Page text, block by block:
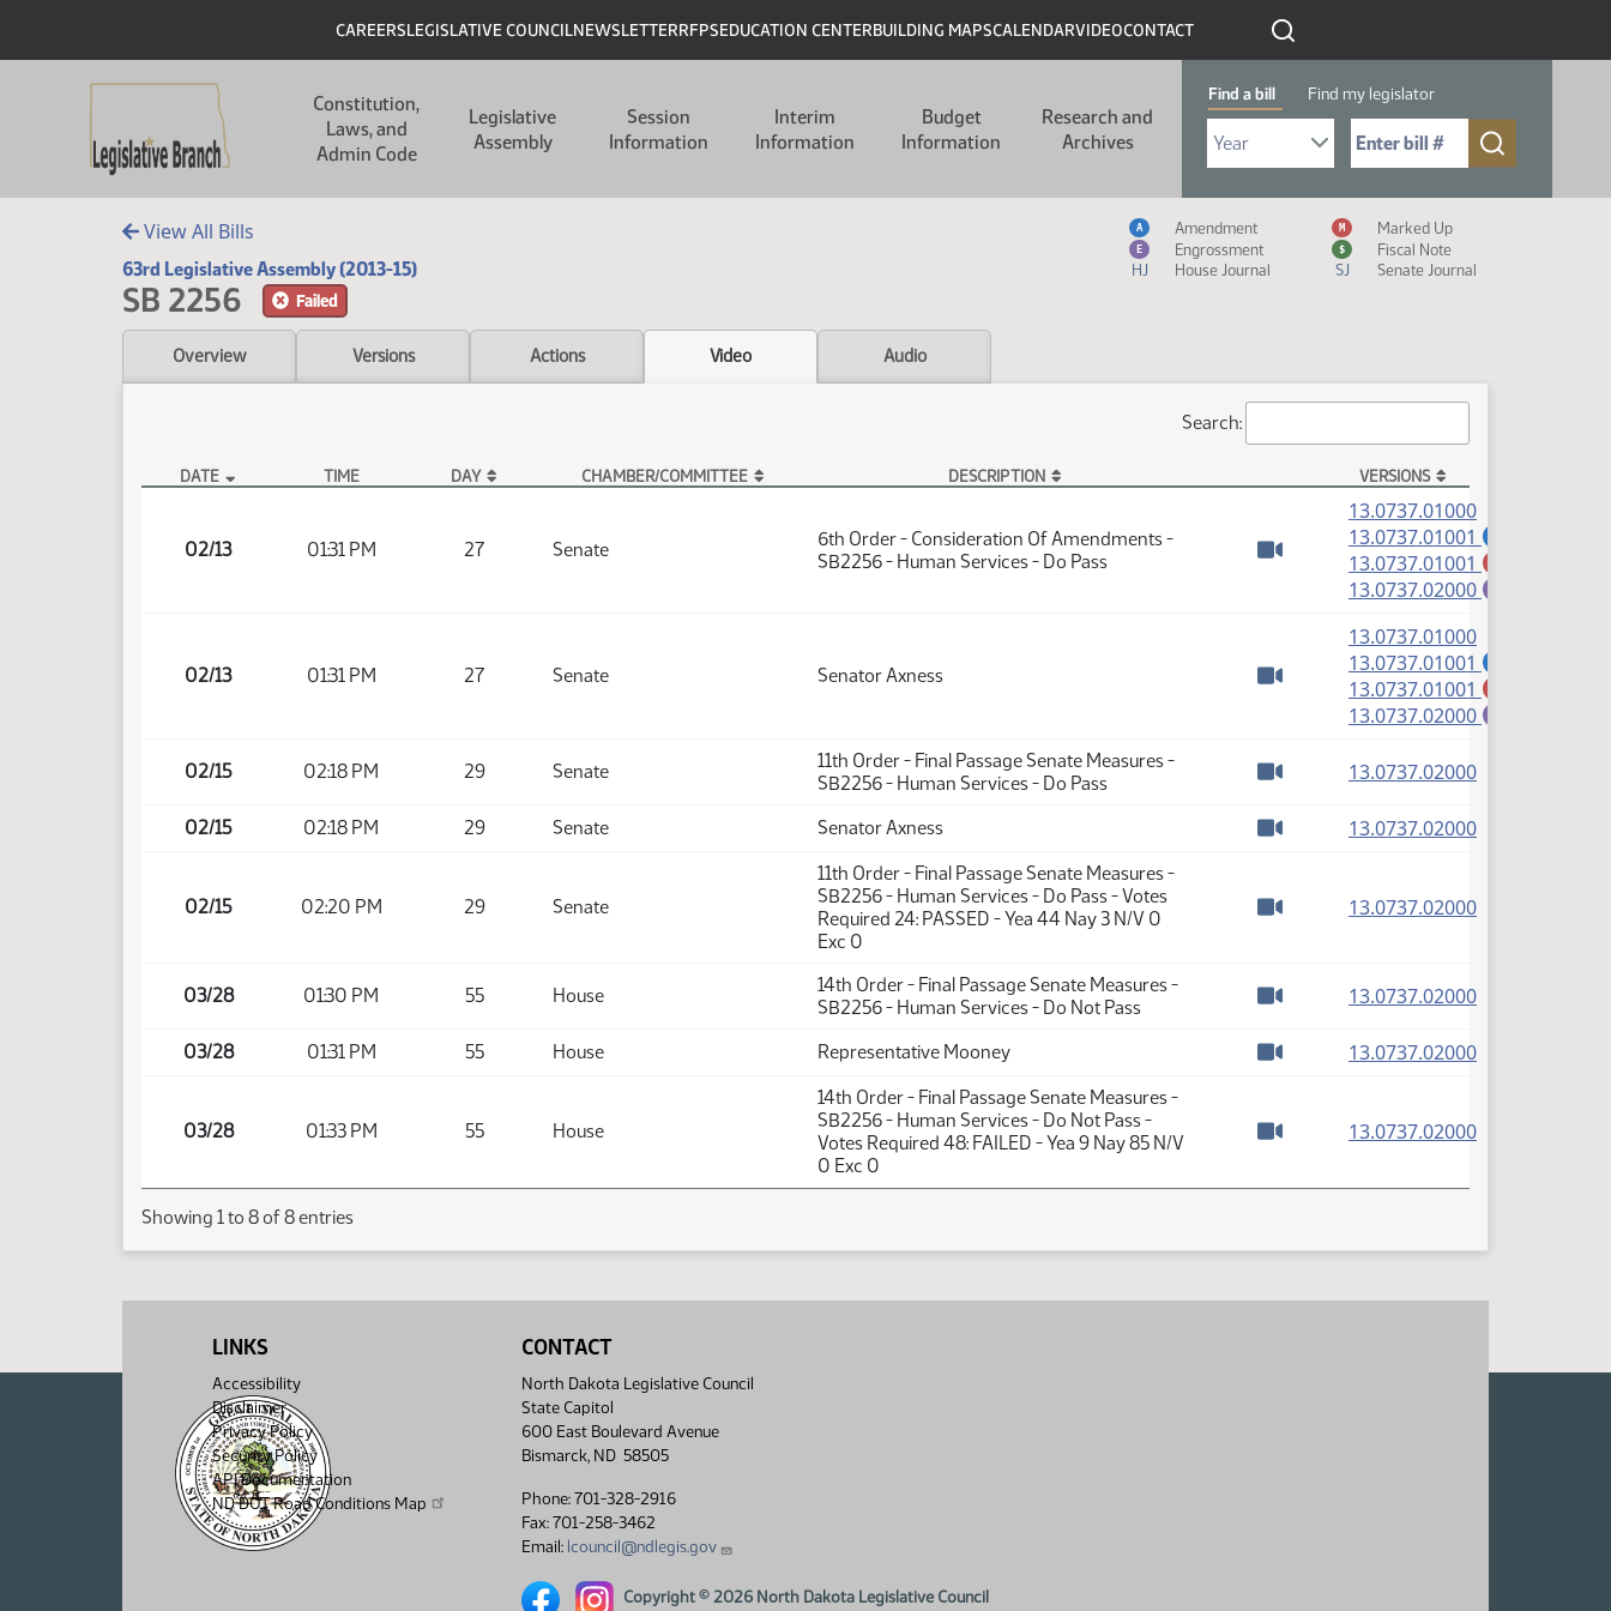
Header
CAREERSLEGISLATIVE COUNCILNEWSLETTERRFPSEDUCATION CENTERBUILDING MAPSCALENDARVIDEOCONTACT
Constitution,
Laws, and
Admin Code
Legislative
Assembly
Session
Information
Interim
Information
Budget
Information
Research and
Archives
Find a bill Find my legislator
Select Bill Year
Send me to Bill No. (for example: 9999):
View All Bills
63rd Legislative Assembly (2013-15)
SB 2256 Failed
Measure Icon Legend
A Amendment M Marked Up
E Engrossment $
Fiscal Note
HJ
House Journal SJ Senate Journal
Overview Versions Actions Video Audio
Search:
DATE TIME DAY CHAMBER/COMMITTEE DESCRIPTION VERSIONS
02/13 01:31 PM 27 Senate
6th Order - Consideration Of Amendments -
SB2256 - Human Services - Do Pass
Watch video
13.0737.01000(PDF)
13.0737.01001
13.0737.01001
13.0737.02000
02/13 01:31 PM 27 Senate
Senator Axness
Watch video
13.0737.01000(PDF)
13.0737.01001
13.0737.01001
13.0737.02000
02/15 02:18 PM 29 Senate
11th Order - Final Passage Senate Measures -
SB2256 - Human Services - Do Pass
13.0737.02000(PDF)
02/15 02:18 PM 29 Senate
Senator Axness
13.0737.02000(PDF)
02/15 02:20 PM 29 Senate
11th Order - Final Passage Senate Measures -
SB2256 - Human Services - Do Pass - Votes
Required 24: PASSED - Yea 44 Nay 3 N/V 0
Exc 0
13.0737.02000(PDF)
03/28 01:30 PM 55 House
14th Order - Final Passage Senate Measures -
SB2256 - Human Services - Do Not Pass
13.0737.02000(PDF)
03/28 01:31 PM 55 House
Representative Mooney
13.0737.02000(PDF)
03/28 01:33 PM 55 House
14th Order - Final Passage Senate Measures -
SB2256 - Human Services - Do Not Pass -
Votes Required 48: FAILED - Yea 9 Nay 85 N/V
0 Exc 0
13.0737.02000(PDF)
Showing 1 to 8 of 8 entries
LINKS
Accessibility
Disclaimer
Privacy Policy
Security Policy
API Documentation
ND DOT Road Conditions Map
CONTACT
North Dakota Legislative Council
State Capitol
600 East Boulevard Avenue
Bismarck, ND 58505
Phone: 701-328-2916
Fax: 701-258-3462
Email: lcouncil@ndlegis.gov
North Dakota Legislative Council Facebook link
North Dakota Legislative Council Instagram link
Copyright © 2026 North Dakota Legislative Council